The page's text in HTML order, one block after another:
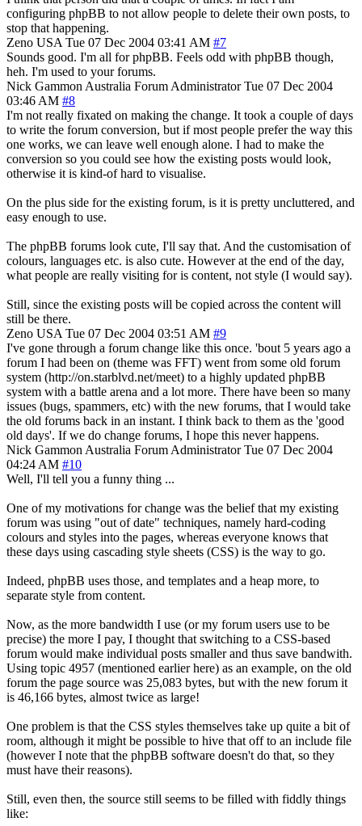
configuring phpBB to not allow people to delete their own posts, to
stop that happening.
Zeno USA Tue 07 Dec 2004 03:41 AM #7
Sounds good. I'm all for phpBB. Feels odd with phpBB though,
heh. I'm used to your forums.
Nick Gammon Australia Forum Administrator Tue 07 Dec 2004
03:46 AM #8
I'm not really fixated on making the change. It took a couple of days
to write the forum conversion, but if most people prefer the way this
one works, we can leave well enough alone. I had to make the
conversion so you could see how the existing posts would look,
otherwise it is kind-of hard to visualise.
On the plus side for the existing forum, is it is pretty uncluttered, and
easy enough to use.
The phpBB forums look cute, I'll say that. And the customisation of
colours, languages etc. is also cute. However at the end of the day,
what people are really visiting for is content, not style (I would say).
Still, since the existing posts will be copied across the content will
still be there.
Zeno USA Tue 07 Dec 2004 03:51 AM #9
I've gone through a forum change like this once. 'bout 5 years ago a
forum I had been on (theme was FFT) went from some old forum
system (http://on.starblvd.net/meet) to a highly updated phpBB
system with a battle arena and a lot more. There have been so many
issues (bugs, spammers, etc) with the new forums, that I would take
the old forums back in an instant. I think back to them as the 'good
old days'. If we do change forums, I hope this never happens.
Nick Gammon Australia Forum Administrator Tue 07 Dec 2004
04:24 AM #10
Well, I'll tell you a funny thing ...
One of my motivations for change was the belief that my existing
forum was using "out of date" techniques, namely hard-coding
colours and styles into the pages, whereas everyone knows that
these days using cascading style sheets (CSS) is the way to go.
Indeed, phpBB uses those, and templates and a heap more, to
separate style from content.
Now, as the more bandwidth I use (or my forum users use to be
precise) the more I pay, I thought that switching to a CSS-based
forum would make individual posts smaller and thus save bandwith.
Using topic 4957 (mentioned earlier here) as an example, on the old
forum the page source was 25,083 bytes, but with the new forum it
is 46,166 bytes, almost twice as large!
One problem is that the CSS styles themselves take up quite a bit of
room, although it might be possible to hive that off to an include file
(however I note that the phpBB software doesn't do that, so they
must have their reasons).
Still, even then, the source still seems to be filled with fiddly things
like: